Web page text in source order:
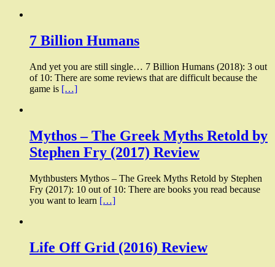
7 Billion Humans
And yet you are still single… 7 Billion Humans (2018): 3 out
of 10: There are some reviews that are difficult because the
game is […]
Mythos – The Greek Myths Retold by
Stephen Fry (2017) Review
Mythbusters Mythos – The Greek Myths Retold by Stephen
Fry (2017): 10 out of 10: There are books you read because
you want to learn […]
Life Off Grid (2016) Review